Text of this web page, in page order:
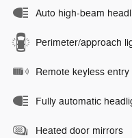
Auto high-beam
Perimeter/approach
Remote keyless entry
Fully automatic
Heated door mirrors